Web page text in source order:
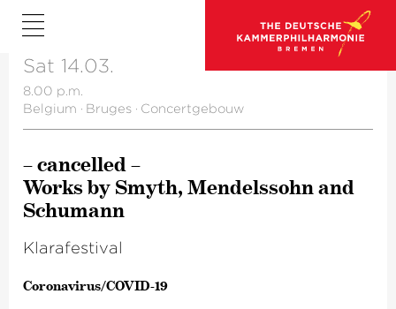
Sat 14.03.
8.00 p.m.
Belgium · Bruges · Concertgebouw
– cancelled –
Works by Smyth, Mendelssohn and
Schumann
Klara­fes­tival
Corona­virus/​COVID-19